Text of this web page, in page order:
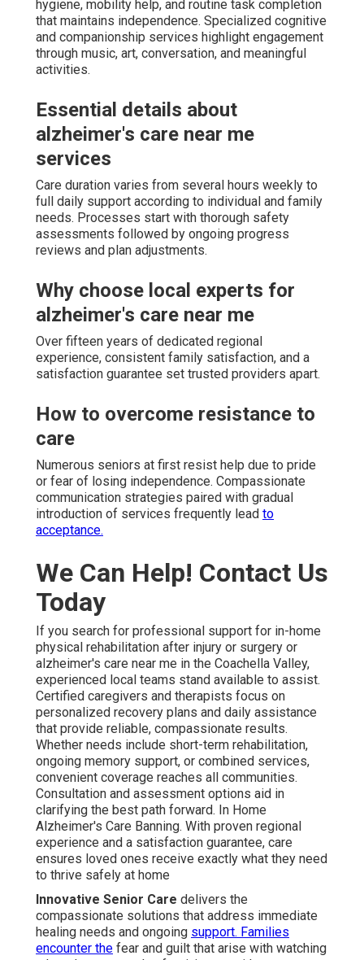
hygiene, mobility help, and routine task completion
that maintains independence. Specialized cognitive
and companionship services highlight engagement
through music, art, conversation, and meaningful
activities.
Essential details about
alzheimer's care near me
services
Care duration varies from several hours weekly to
full daily support according to individual and family
needs. Processes start with thorough safety
assessments followed by ongoing progress
reviews and plan adjustments.
Why choose local experts for
alzheimer's care near me
Over fifteen years of dedicated regional
experience, consistent family satisfaction, and a
satisfaction guarantee set trusted providers apart.
How to overcome resistance to
care
Numerous seniors at first resist help due to pride
or fear of losing independence. Compassionate
communication strategies paired with gradual
introduction of services frequently lead to
acceptance.
We Can Help! Contact Us
Today
If you search for professional support for in-home
physical rehabilitation after injury or surgery or
alzheimer's care near me in the Coachella Valley,
experienced local teams stand available to assist.
Certified caregivers and therapists focus on
personalized recovery plans and daily assistance
that provide reliable, compassionate results.
Whether needs include short-term rehabilitation,
ongoing memory support, or combined services,
convenient coverage reaches all communities.
Consultation and assessment options aid in
clarifying the best path forward. In Home
Alzheimer's Care Banning. With proven regional
experience and a satisfaction guarantee, care
ensures loved ones receive exactly what they need
to thrive safely at home
Innovative Senior Care delivers the
compassionate solutions that address immediate
healing needs and ongoing support. Families
encounter the fear and guilt that arise with watching